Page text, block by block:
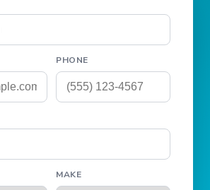
PHONE
MAKE